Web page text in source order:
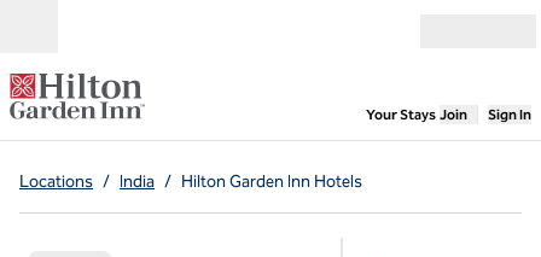
Your Stays,Opens
Join Sign In
Locations / India / Hilton Garden Inn Hotels